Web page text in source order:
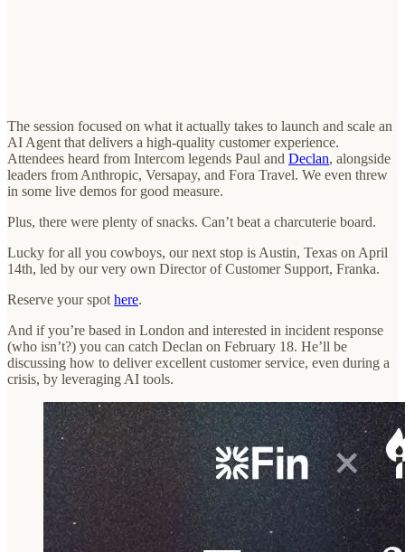
The session focused on what it actually takes to launch and scale an
AI Agent that delivers a high-quality customer experience.
Attendees heard from Intercom legends Paul and Declan, alongside
leaders from Anthropic, Versapay, and Fora Travel. We even threw
in some live demos for good measure.
Plus, there were plenty of snacks. Can’t beat a charcuterie board.
Lucky for all you cowboys, our next stop is Austin, Texas on April
14th, led by our very own Director of Customer Support, Franka.
Reserve your spothere.
And if you’re based in London and interested in incident response
(who isn’t?) you can catch Declan on February 18. He’ll be
discussing how to deliver excellent customer service, even during a
crisis, by leveraging AI tools.